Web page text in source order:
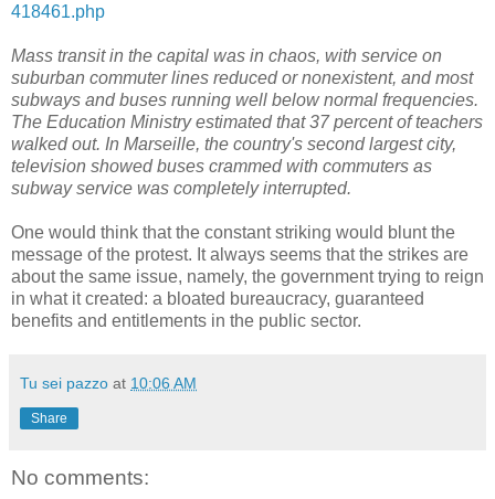
418461.php
Mass transit in the capital was in chaos, with service on
suburban commuter lines reduced or nonexistent, and most
subways and buses running well below normal frequencies.
The Education Ministry estimated that 37 percent of teachers
walked out. In Marseille, the country's second largest city,
television showed buses crammed with commuters as
subway service was completely interrupted.
One would think that the constant striking would blunt the
message of the protest. It always seems that the strikes are
about the same issue, namely, the government trying to reign
in what it created: a bloated bureaucracy, guaranteed
benefits and entitlements in the public sector.
Tu sei pazzo at 10:06 AM
Share
No comments: